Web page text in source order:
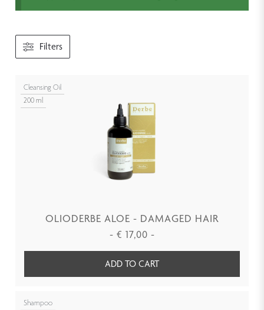
Filters
Cleansing Oil
200 ml
OLIODERBE ALOE - DAMAGED HAIR
- € 17,00 -
ADD TO CART
Shampoo